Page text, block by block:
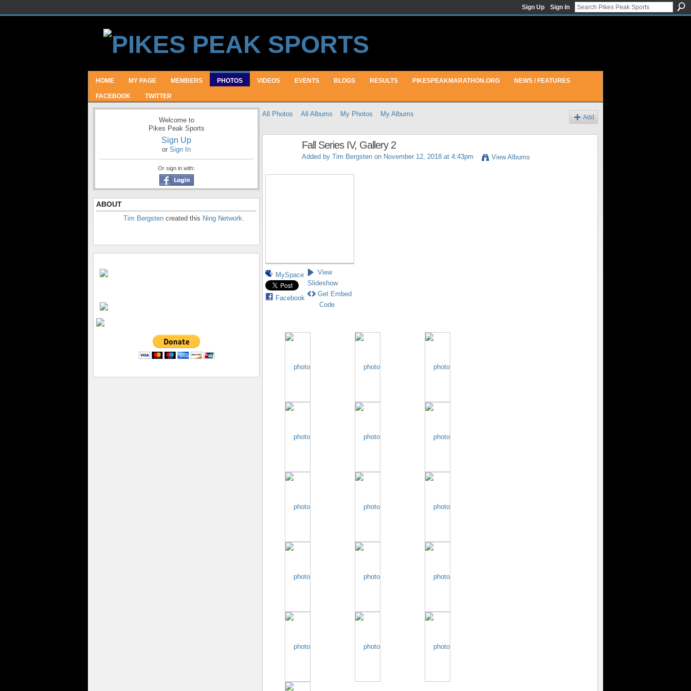
Sign Up Sign In
HOME MY PAGE MEMBERS PHOTOS VIDEOS EVENTS BLOGS RESULTS PIKESPEAKMARATHON.ORG NEWS / FEATURES
FACEBOOK TWITTER
Welcome to
Pikes Peak Sports
Sign Up
or Sign In
Or sign in with:
ABOUT
Tim Bergsten created this Ning Network.
All Photos All Albums My Photos My Albums Add
Fall Series IV, Gallery 2
Added by Tim Bergsten on November 12, 2018 at 4:43pm View Albums
MySpace
Facebook
View
Slideshow
Get Embed
Code